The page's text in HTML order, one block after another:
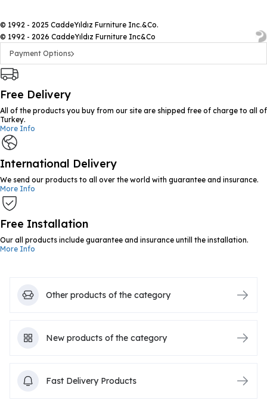
© 1992 - 2025 CaddeYıldız Furniture Inc.&Co.
© 1992 - 2026 CaddeYıldız Furniture Inc&Co
Payment Options
Free Delivery
All of the products you buy from our site are shipped free of charge to all of
Turkey.
More Info
International Delivery
We send our products to all over the world with guarantee and insurance.
More Info
Free Installation
Our all products include guarantee and insurance untill the installation.
More Info
Other products of the category
New products of the category
Fast Delivery Products